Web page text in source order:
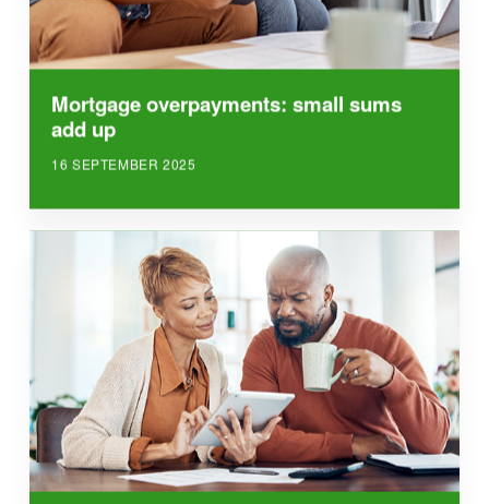
Mortgage overpayments: small sums
add up
16 SEPTEMBER 2025